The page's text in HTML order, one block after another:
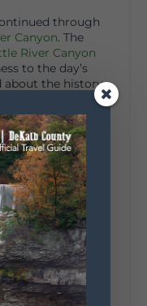
through
Canyon. The
River Canyon
to the day’s
about the history
Good stop for
eyes
of community,
business owners,
beauty,
discovery.